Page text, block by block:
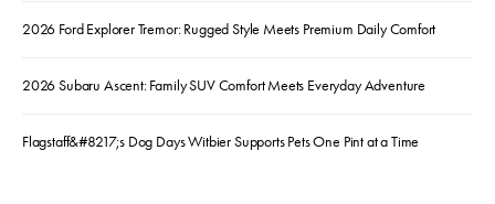
2026 Ford Explorer Tremor: Rugged Style Meets Premium Daily Comfort
2026 Subaru Ascent: Family SUV Comfort Meets Everyday Adventure
Flagstaff&#8217;s Dog Days Witbier Supports Pets One Pint at a Time